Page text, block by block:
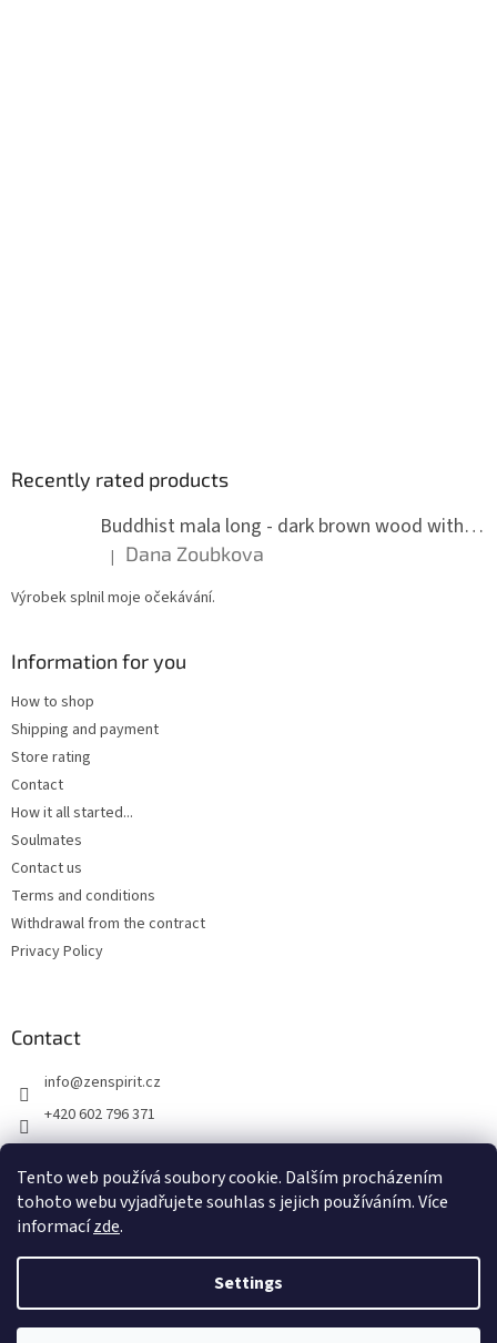
Tento web používá soubory cookie. Dalším procházením
tohoto webu vyjadřujete souhlas s jejich používáním. Více
informacízde.
Settings
Recently rated products
Buddhist mala long - dark brown wood with knots 8 mm
The product rating is 5 out of 5 stars.
| Dana Zoubkova
Výrobek splnil moje očekávání.
Information for you
How to shop
Shipping and payment
Store rating
Contact
How it all started...
Soulmates
Contact us
Terms and conditions
Withdrawal from the contract
Privacy Policy
Contact
info@zenspirit.cz
+420 602 796 371
Created by Shoptet